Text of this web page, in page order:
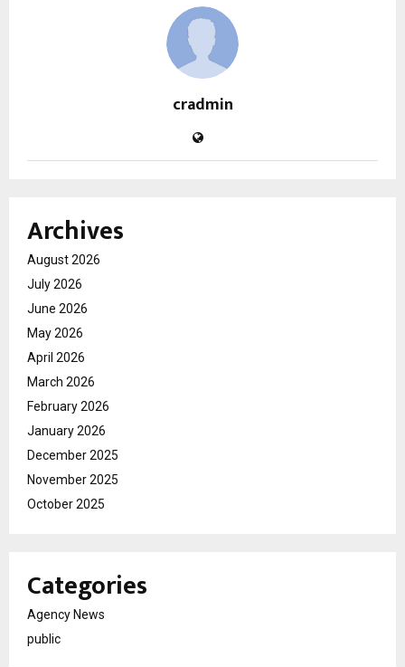
cradmin
Archives
August 2026
July 2026
June 2026
May 2026
April 2026
March 2026
February 2026
January 2026
December 2025
November 2025
October 2025
Categories
Agency News
public